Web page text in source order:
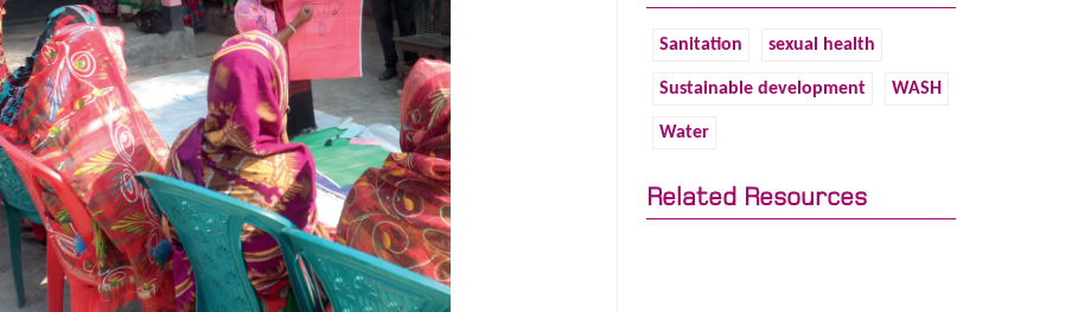
Sanitation sexual health
Sustainable development WASH
Water
Related Resources